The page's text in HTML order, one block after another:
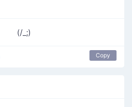
(/_;)
Copy